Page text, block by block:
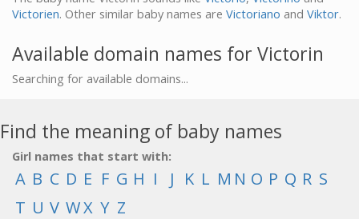
Victorien. Other similar baby names are Victoriano and Viktor.
Available domain names for Victorin
Searching for available domains...
Find the meaning of baby names
Girl names that start with:
A B C D E F G H I J K L M N O P Q R S
T U V WX Y Z